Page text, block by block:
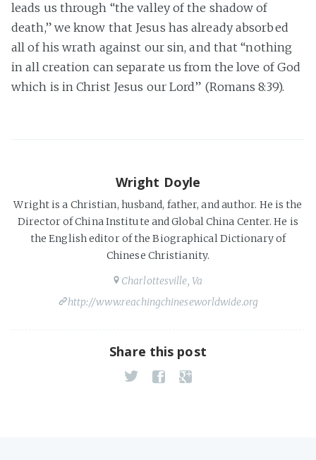
leads us through “the valley of the shadow of
death,” we know that Jesus has already absorbed
all of his wrath against our sin, and that “nothing
in all creation can separate us from the love of God
which is in Christ Jesus our Lord” (Romans 8:39).
Wright Doyle
Wright is a Christian, husband, father, and author. He is the
Director of China Institute and Global China Center. He is
the English editor of the Biographical Dictionary of
Chinese Christianity.
Charlottesville, Va
http://www.reachingchineseworldwide.org
Share this post